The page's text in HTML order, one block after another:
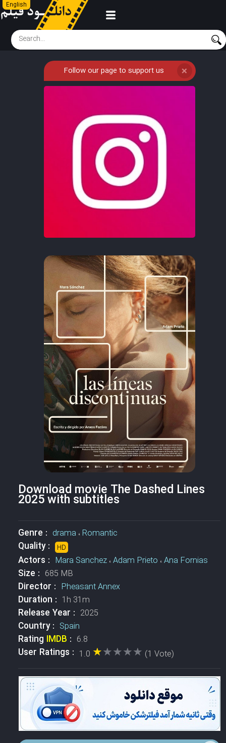
English
Follow our page to support us ❌
Download movie The Dashed Lines
2025 with subtitles
Genre : drama ،Romantic
Quality : HD
Actors : Mara Sanchez،Adam Prieto ،Ana Fornias
Size : 685 MB
Director : Pheasant Annex
Duration : 1h 31m
Release Year : 2025
Country : Spain
Rating IMDB : 6.8
User Ratings : 1.0 ★★★★★
★★★★★ (1 Vote)